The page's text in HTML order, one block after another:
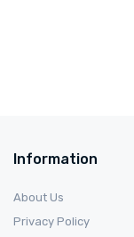
Information
About Us
Privacy Policy